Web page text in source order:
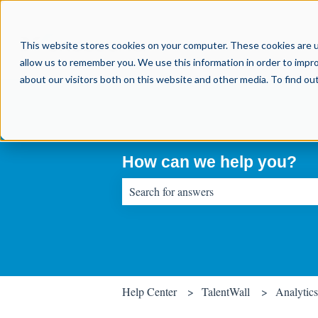
This website stores cookies on your computer. These cookies
allow us to remember you. We use this information in order to
about our visitors both on this website and other media. To find
How can we help you?
Help Center TalentWall